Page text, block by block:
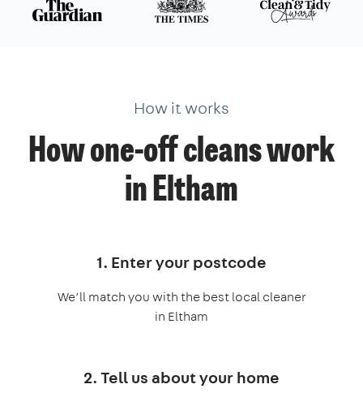
How it works
How one-off cleans work
in Eltham
1. Enter your postcode
We’ll match you with the best local cleaner
in Eltham
2. Tell us about your home